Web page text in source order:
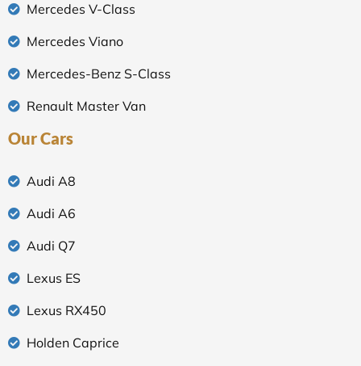
Mercedes V-Class
Mercedes Viano
Mercedes-Benz S-Class
Renault Master Van
Our Cars
Audi A8
Audi A6
Audi Q7
Lexus ES
Lexus RX450
Holden Caprice